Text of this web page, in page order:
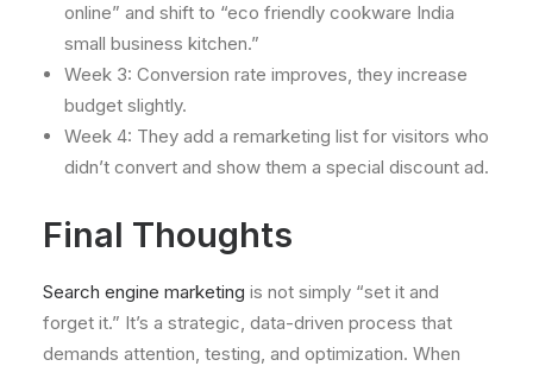
online” and shift to “eco friendly cookware India
small business kitchen.”
Week 3: Conversion rate improves, they increase
budget slightly.
Week 4: They add a remarketing list for visitors who
didn’t convert and show them a special discount ad.
Final Thoughts
Search engine marketing is not simply “set it and
forget it.” It’s a strategic, data-driven process that
demands attention, testing, and optimization. When